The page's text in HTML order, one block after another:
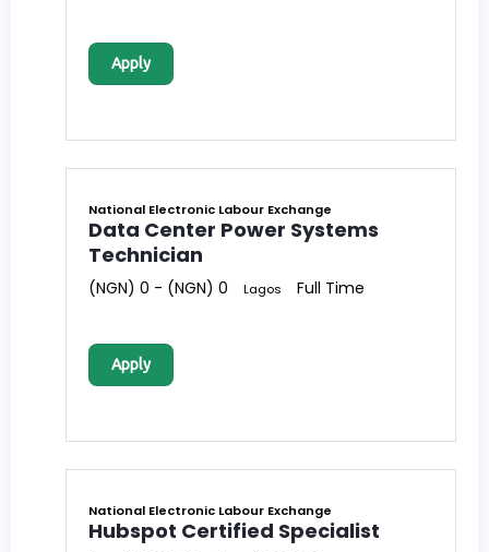
Apply
National Electronic Labour Exchange
Data Center Power Systems
Technician
(NGN) 0 - (NGN) 0 Lagos Full Time
Apply
National Electronic Labour Exchange
Hubspot Certified Specialist